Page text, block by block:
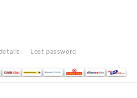
Lost password